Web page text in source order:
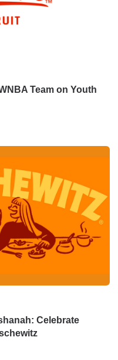
Team on Youth
Celebrate